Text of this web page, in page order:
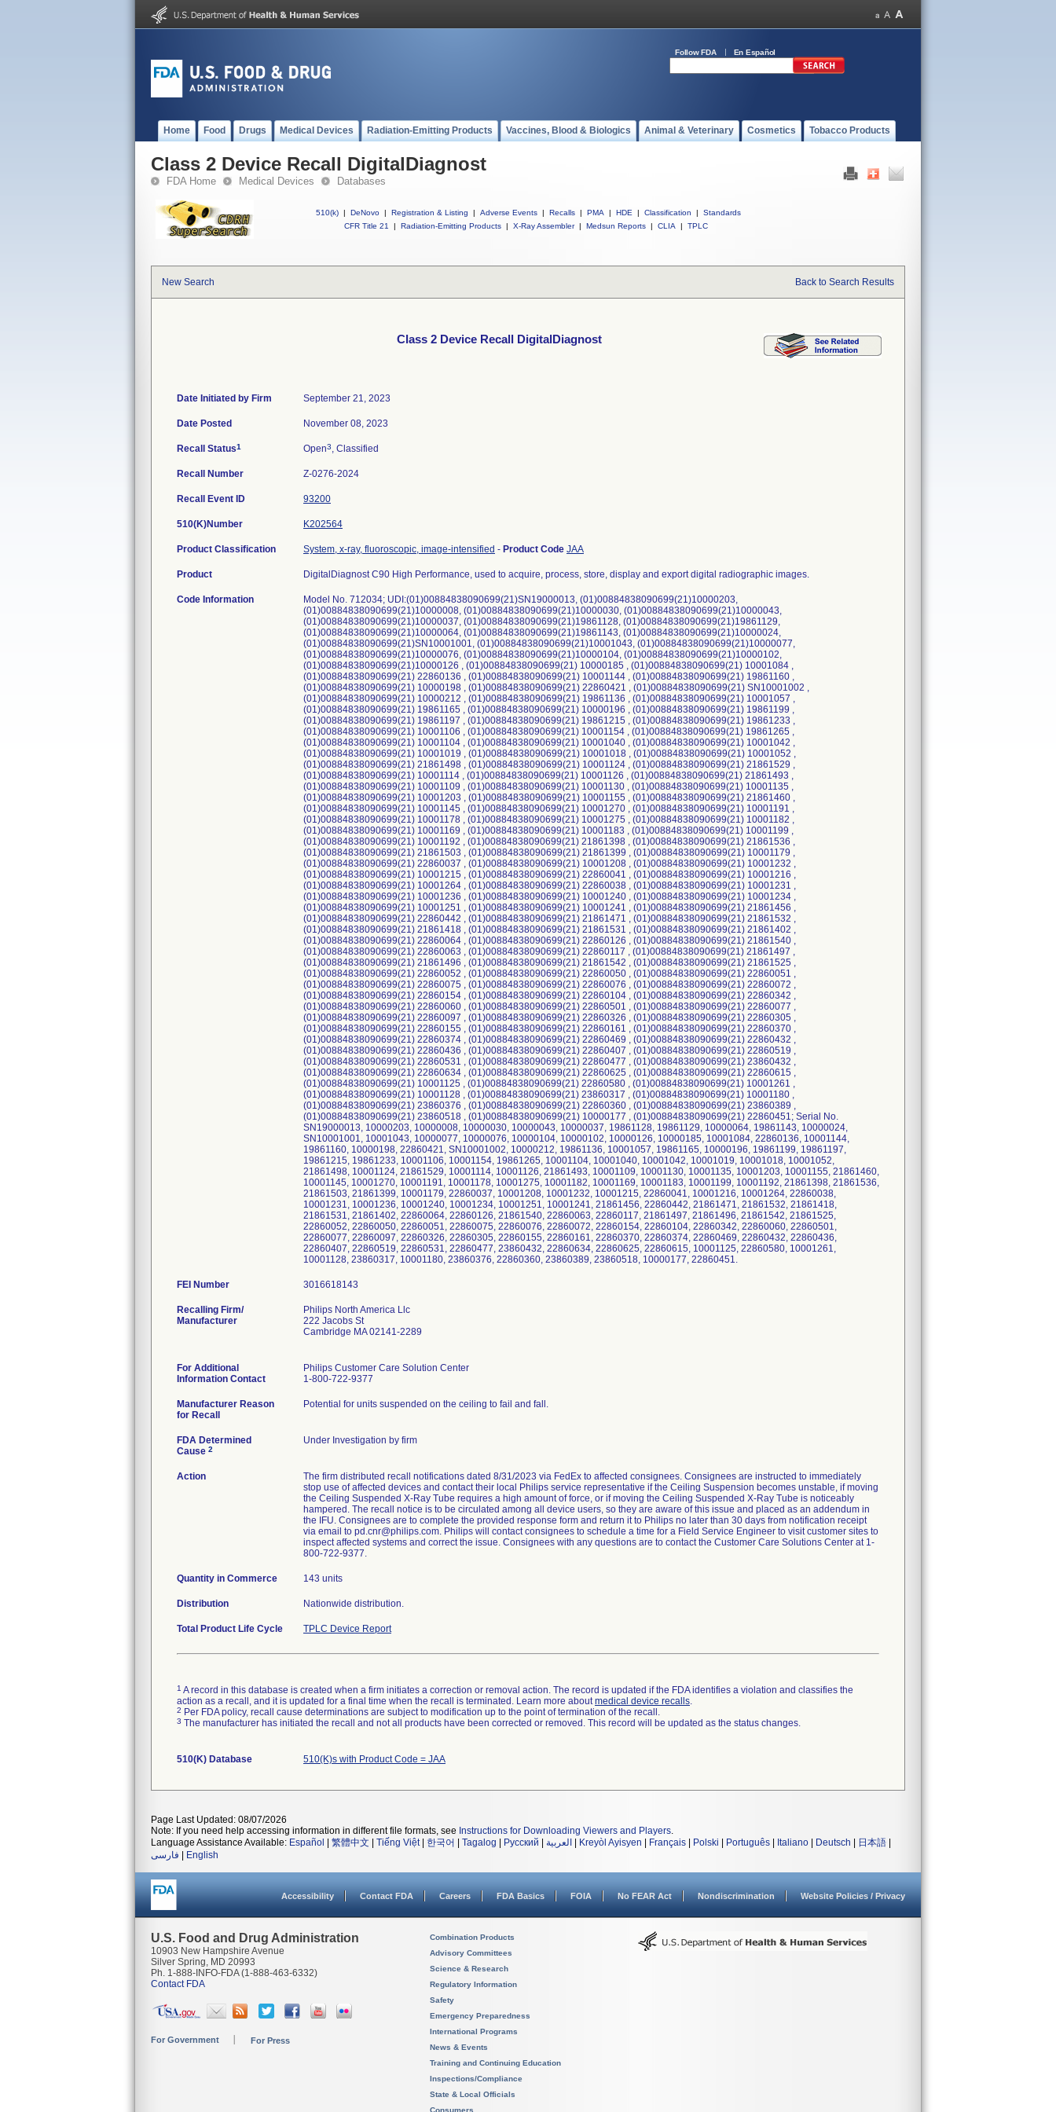
Follow FDA En Español
Home Food Drugs Medical Devices Radiation-Emitting Products Vaccines, Blood & Biologics Animal & Veterinary Cosmetics Tobacco Products
Class 2 Device Recall DigitalDiagnost
FDA Home Medical Devices Databases
510(k) | DeNovo | Registration & Listing | Adverse Events | Recalls | PMA | HDE | Classification |
Standards
CFR Title 21
| Radiation-Emitting Products | X-Ray Assembler | Medsun Reports | CLIA | TPLC
New Search Back to Search Results
Class 2 Device Recall DigitalDiagnost
Date Initiated by Firm September 21, 2023
Date Posted November 08, 2023
Recall Status1 Open3, Classified
Recall Number Z-0276-2024
Recall Event ID 93200
510(K)Number K202564
Product Classification System, x-ray, fluoroscopic, image-intensified - Product Code JAA
Product DigitalDiagnost C90 High Performance, used to acquire, process, store, display and export digital radiographic images.
Code Information
Model No. 712034; UDI:(01)00884838090699(21)SN19000013, (01)00884838090699(21)10000203,
(01)00884838090699(21)10000008, (01)00884838090699(21)10000030, (01)00884838090699(21)10000043,
(01)00884838090699(21)10000037, (01)00884838090699(21)19861128, (01)00884838090699(21)19861129,
(01)00884838090699(21)10000064, (01)00884838090699(21)19861143, (01)00884838090699(21)10000024,
(01)00884838090699(21)SN10001001, (01)00884838090699(21)10001043, (01)00884838090699(21)10000077,
(01)00884838090699(21)10000076, (01)00884838090699(21)10000104, (01)00884838090699(21)10000102,
(01)00884838090699(21)10000126 , (01)00884838090699(21) 10000185 , (01)00884838090699(21) 10001084 ,
(01)00884838090699(21) 22860136 , (01)00884838090699(21) 10001144 , (01)00884838090699(21) 19861160 ,
(01)00884838090699(21) 10000198 , (01)00884838090699(21) 22860421 , (01)00884838090699(21) SN10001002 ,
(01)00884838090699(21) 10000212 , (01)00884838090699(21) 19861136 , (01)00884838090699(21) 10001057 ,
(01)00884838090699(21) 19861165 , (01)00884838090699(21) 10000196 , (01)00884838090699(21) 19861199 ,
(01)00884838090699(21) 19861197 , (01)00884838090699(21) 19861215 , (01)00884838090699(21) 19861233 ,
(01)00884838090699(21) 10001106 , (01)00884838090699(21) 10001154 , (01)00884838090699(21) 19861265 ,
(01)00884838090699(21) 10001104 , (01)00884838090699(21) 10001040 , (01)00884838090699(21) 10001042 ,
(01)00884838090699(21) 10001019 , (01)00884838090699(21) 10001018 , (01)00884838090699(21) 10001052 ,
(01)00884838090699(21) 21861498 , (01)00884838090699(21) 10001124 , (01)00884838090699(21) 21861529 ,
(01)00884838090699(21) 10001114 , (01)00884838090699(21) 10001126 , (01)00884838090699(21) 21861493 ,
(01)00884838090699(21) 10001109 , (01)00884838090699(21) 10001130 , (01)00884838090699(21) 10001135 ,
(01)00884838090699(21) 10001203 , (01)00884838090699(21) 10001155 , (01)00884838090699(21) 21861460 ,
(01)00884838090699(21) 10001145 , (01)00884838090699(21) 10001270 , (01)00884838090699(21) 10001191 ,
(01)00884838090699(21) 10001178 , (01)00884838090699(21) 10001275 , (01)00884838090699(21) 10001182 ,
(01)00884838090699(21) 10001169 , (01)00884838090699(21) 10001183 , (01)00884838090699(21) 10001199 ,
(01)00884838090699(21) 10001192 , (01)00884838090699(21) 21861398 , (01)00884838090699(21) 21861536 ,
(01)00884838090699(21) 21861503 , (01)00884838090699(21) 21861399 , (01)00884838090699(21) 10001179 ,
(01)00884838090699(21) 22860037 , (01)00884838090699(21) 10001208 , (01)00884838090699(21) 10001232 ,
(01)00884838090699(21) 10001215 , (01)00884838090699(21) 22860041 , (01)00884838090699(21) 10001216 ,
(01)00884838090699(21) 10001264 , (01)00884838090699(21) 22860038 , (01)00884838090699(21) 10001231 ,
(01)00884838090699(21) 10001236 , (01)00884838090699(21) 10001240 , (01)00884838090699(21) 10001234 ,
(01)00884838090699(21) 10001251 , (01)00884838090699(21) 10001241 , (01)00884838090699(21) 21861456 ,
(01)00884838090699(21) 22860442 , (01)00884838090699(21) 21861471 , (01)00884838090699(21) 21861532 ,
(01)00884838090699(21) 21861418 , (01)00884838090699(21) 21861531 , (01)00884838090699(21) 21861402 ,
(01)00884838090699(21) 22860064 , (01)00884838090699(21) 22860126 , (01)00884838090699(21) 21861540 ,
(01)00884838090699(21) 22860063 , (01)00884838090699(21) 22860117 , (01)00884838090699(21) 21861497 ,
(01)00884838090699(21) 21861496 , (01)00884838090699(21) 21861542 , (01)00884838090699(21) 21861525 ,
(01)00884838090699(21) 22860052 , (01)00884838090699(21) 22860050 , (01)00884838090699(21) 22860051 ,
(01)00884838090699(21) 22860075 , (01)00884838090699(21) 22860076 , (01)00884838090699(21) 22860072 ,
(01)00884838090699(21) 22860154 , (01)00884838090699(21) 22860104 , (01)00884838090699(21) 22860342 ,
(01)00884838090699(21) 22860060 , (01)00884838090699(21) 22860501 , (01)00884838090699(21) 22860077 ,
(01)00884838090699(21) 22860097 , (01)00884838090699(21) 22860326 , (01)00884838090699(21) 22860305 ,
(01)00884838090699(21) 22860155 , (01)00884838090699(21) 22860161 , (01)00884838090699(21) 22860370 ,
(01)00884838090699(21) 22860374 , (01)00884838090699(21) 22860469 , (01)00884838090699(21) 22860432 ,
(01)00884838090699(21) 22860436 , (01)00884838090699(21) 22860407 , (01)00884838090699(21) 22860519 ,
(01)00884838090699(21) 22860531 , (01)00884838090699(21) 22860477 , (01)00884838090699(21) 23860432 ,
(01)00884838090699(21) 22860634 , (01)00884838090699(21) 22860625 , (01)00884838090699(21) 22860615 ,
(01)00884838090699(21) 10001125 , (01)00884838090699(21) 22860580 , (01)00884838090699(21) 10001261 ,
(01)00884838090699(21) 10001128 , (01)00884838090699(21) 23860317 , (01)00884838090699(21) 10001180 ,
(01)00884838090699(21) 23860376 , (01)00884838090699(21) 22860360 , (01)00884838090699(21) 23860389 ,
(01)00884838090699(21) 23860518 , (01)00884838090699(21) 10000177 , (01)00884838090699(21) 22860451; Serial No.
SN19000013, 10000203, 10000008, 10000030, 10000043, 10000037, 19861128, 19861129, 10000064, 19861143, 10000024,
SN10001001, 10001043, 10000077, 10000076, 10000104, 10000102, 10000126, 10000185, 10001084, 22860136, 10001144,
19861160, 10000198, 22860421, SN10001002, 10000212, 19861136, 10001057, 19861165, 10000196, 19861199, 19861197,
19861215, 19861233, 10001106, 10001154, 19861265, 10001104, 10001040, 10001042, 10001019, 10001018, 10001052,
21861498, 10001124, 21861529, 10001114, 10001126, 21861493, 10001109, 10001130, 10001135, 10001203, 10001155, 21861460,
10001145, 10001270, 10001191, 10001178, 10001275, 10001182, 10001169, 10001183, 10001199, 10001192, 21861398, 21861536,
21861503, 21861399, 10001179, 22860037, 10001208, 10001232, 10001215, 22860041, 10001216, 10001264, 22860038,
10001231, 10001236, 10001240, 10001234, 10001251, 10001241, 21861456, 22860442, 21861471, 21861532, 21861418,
21861531, 21861402, 22860064, 22860126, 21861540, 22860063, 22860117, 21861497, 21861496, 21861542, 21861525,
22860052, 22860050, 22860051, 22860075, 22860076, 22860072, 22860154, 22860104, 22860342, 22860060, 22860501,
22860077, 22860097, 22860326, 22860305, 22860155, 22860161, 22860370, 22860374, 22860469, 22860432, 22860436,
22860407, 22860519, 22860531, 22860477, 23860432, 22860634, 22860625, 22860615, 10001125, 22860580, 10001261,
10001128, 23860317, 10001180, 23860376, 22860360, 23860389, 23860518, 10000177, 22860451.
FEI Number
Recalling Firm/
Manufacturer
Philips North America Llc
222 Jacobs St
Cambridge MA 02141-2289
For Additional
Information Contact
Philips Customer Care Solution Center
1-800-722-9377
Manufacturer Reason
for Recall
Potential for units suspended on the ceiling to fail and fall.
FDA Determined
Cause 2
Under Investigation by firm
Action
The firm distributed recall notifications dated 8/31/2023 via FedEx to affected consignees. Consignees are instructed to immediately
stop use of affected devices and contact their local Philips service representative if the Ceiling Suspension becomes unstable, if moving
the Ceiling Suspended X-Ray Tube requires a high amount of force, or if moving the Ceiling Suspended X-Ray Tube is noticeably
hampered. The recall notice is to be circulated among all device users, so they are aware of this issue and placed as an addendum in
the IFU. Consignees are to complete the provided response form and return it to Philips no later than 30 days from notification receipt
via email to pd.cnr@philips.com. Philips will contact consignees to schedule a time for a Field Service Engineer to visit customer sites to
inspect affected systems and correct the issue. Consignees with any questions are to contact the Customer Care Solutions Center at 1-
800-722-9377.
Quantity in Commerce 143 units
Distribution Nationwide distribution.
Total Product Life Cycle TPLC Device Report
1 A record in this database is created when a firm initiates a correction or removal action. The record is updated if the FDA identifies a violation and classifies the
action as a recall, and it is updated for a final time when the recall is terminated. Learn more aboutmedical device recalls.
2 Per FDA policy, recall cause determinations are subject to modification up to the point of termination of the recall.
3 The manufacturer has initiated the recall and not all products have been corrected or removed. This record will be updated as the status changes.
510(K) Database 510(K)s with Product Code = JAA
Page Last Updated: 08/07/2026
Note: If you need help accessing information in different file formats, see Instructions for Downloading Viewers and Players.
Language Assistance Available: Español 繁體中文 Tiếng Việt| 한국어 Tagalog Русский العربية Kreyòl Ayisyen Français Polski Português Italiano Deutsch 日本語
فارسی
English
Accessibility Contact FDA Careers FDA Basics FOIA No FEAR Act Nondiscrimination Website Policies / Privacy
U.S. Food and Drug Administration
10903 New Hampshire Avenue
Silver Spring, MD 20993
Ph. 1-888-INFO-FDA (1-888-463-6332)
Contact FDA
For Government For Press
Combination Products
Advisory Committees
Science & Research
Regulatory Information
Safety
Emergency Preparedness
International Programs
News & Events
Training and Continuing Education
Inspections/Compliance
State & Local Officials
Consumers